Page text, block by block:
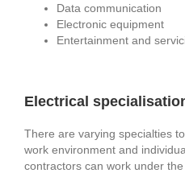
Data communication
Electronic equipment
Entertainment and
Electrical
There are varying specialties
work environment and
contractors can work under